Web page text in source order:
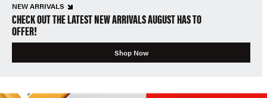
NEW ARRIVALS
CHECK OUT THE LATEST NEW ARRIVALS AUGUST HAS TO
OFFER!
Shop Now